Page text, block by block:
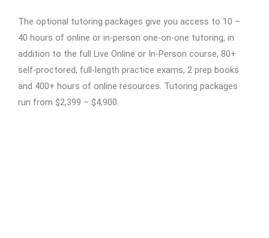
The optional tutoring packages give you access to 10 –
40 hours of online or in-person one-on-one tutoring, in
addition to the full Live Online or In-Person course, 80+
self-proctored, full-length practice exams, 2 prep books
and 400+ hours of online resources. Tutoring packages
run from $2,399 – $4,900.